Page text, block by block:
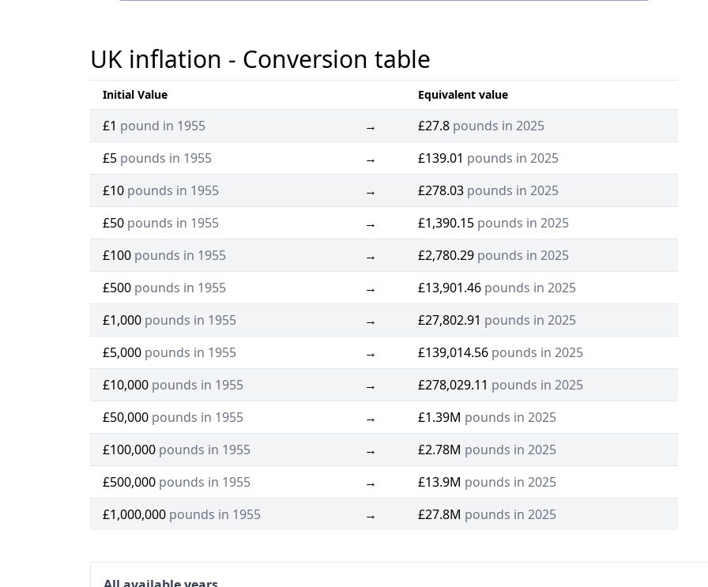
UK inflation - Conversion table
Initial Value Equivalent value
£1 pound in 1955 → £27.8 pounds in 2025
£5 pounds in 1955 → £139.01 pounds in 2025
£10 pounds in 1955 → £278.03 pounds in 2025
£50 pounds in 1955 → £1,390.15 pounds in 2025
£100 pounds in 1955 → £2,780.29 pounds in 2025
£500 pounds in 1955 → £13,901.46 pounds in 2025
£1,000 pounds in 1955 → £27,802.91 pounds in 2025
£5,000 pounds in 1955 → £139,014.56 pounds in 2025
£10,000 pounds in 1955 → £278,029.11 pounds in 2025
£50,000 pounds in 1955 → £1.39M pounds in 2025
£100,000 pounds in 1955 → £2.78M pounds in 2025
£500,000 pounds in 1955 → £13.9M pounds in 2025
£1,000,000 pounds in 1955 → £27.8M pounds in 2025